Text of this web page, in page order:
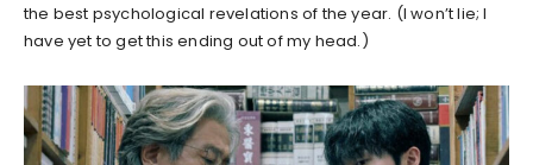
the best psychological revelations of the year. (I won’t lie; I
have yet to get this ending out of my head.)